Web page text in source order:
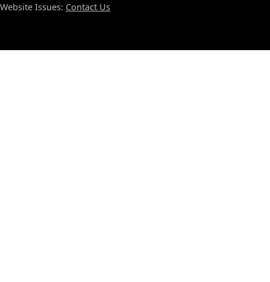
Website Issues: Contact Us